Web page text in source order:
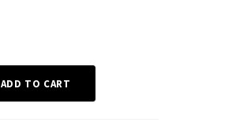
ADD TO CART